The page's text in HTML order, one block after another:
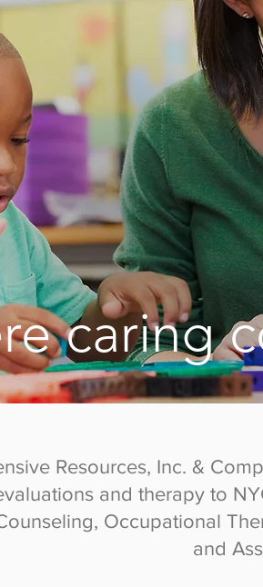
caring
Resources, Inc. &
and therapy to
Occupational
and